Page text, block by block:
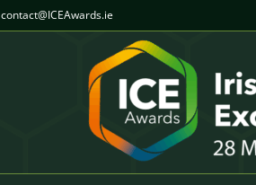
contact@ICEAwards.ie